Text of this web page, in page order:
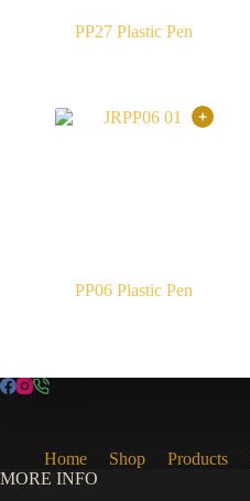
PP27 Plastic Pen
PP06 Plastic Pen
Home Shop Products
MORE INFO